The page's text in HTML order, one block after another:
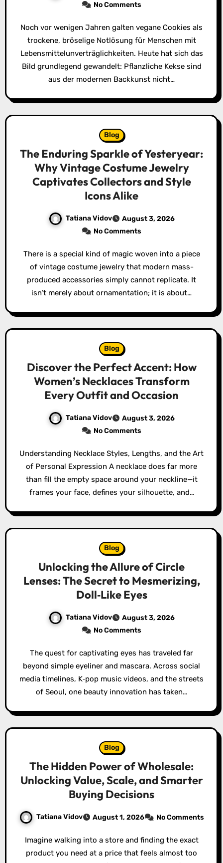
No Comments
Noch vor wenigen Jahren galten vegane Cookies als
trockene, bröselige Notlösung für Menschen mit
Lebensmittelunverträglichkeiten. Heute hat sich das
Bild grundlegend gewandelt: Pflanzliche Kekse sind
aus der modernen Backkunst nicht…
Blog
The Enduring Sparkle of Yesteryear:
Why Vintage Costume Jewelry
Captivates Collectors and Style
Icons Alike
Tatiana Vidov
August 3, 2026
No Comments
There is a special kind of magic woven into a piece
of vintage costume jewelry that modern mass-
produced accessories simply cannot replicate. It
isn’t merely about ornamentation; it is about…
Blog
Discover the Perfect Accent: How
Women’s Necklaces Transform
Every Outfit and Occasion
Tatiana Vidov
August 3, 2026
No Comments
Understanding Necklace Styles, Lengths, and the Art
of Personal Expression A necklace does far more
than fill the empty space around your neckline—it
frames your face, defines your silhouette, and…
Blog
Unlocking the Allure of Circle
Lenses: The Secret to Mesmerizing,
Doll‑Like Eyes
Tatiana Vidov
August 3, 2026
No Comments
The quest for captivating eyes has traveled far
beyond simple eyeliner and mascara. Across social
media timelines, K‑pop music videos, and the streets
of Seoul, one beauty innovation has taken…
Blog
The Hidden Power of Wholesale:
Unlocking Value, Scale, and Smarter
Buying Decisions
Tatiana Vidov August 1, 2026 No Comments
Imagine walking into a store and finding the exact
product you need at a price that feels almost too